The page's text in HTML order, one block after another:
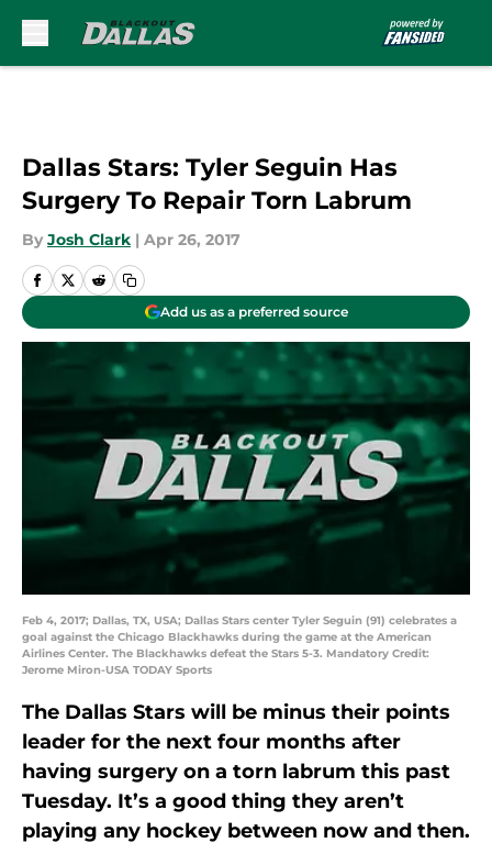
Dallas Stars: Tyler Seguin Has
Surgery To Repair Torn Labrum
By Josh Clark | Apr 26, 2017
Add us as a preferred source
Feb 4, 2017; Dallas, TX, USA; Dallas Stars center Tyler Seguin (91) celebrates a
goal against the Chicago Blackhawks during the game at the American
Airlines Center. The Blackhawks defeat the Stars 5-3. Mandatory Credit:
Jerome Miron-USA TODAY Sports
The Dallas Stars will be minus their points
leader for the next four months after
having surgery on a torn labrum this past
Tuesday. It’s a good thing they aren’t
playing any hockey between now and then.